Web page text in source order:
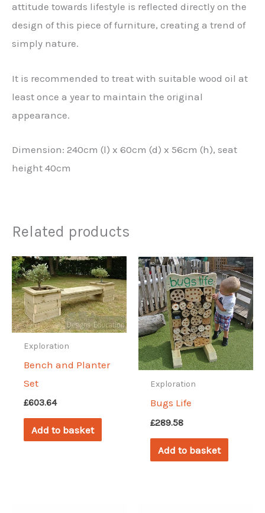
attitude towards lifestyle is reflected directly on the
design of this piece of furniture, creating a trend of
simply nature.
It is recommended to treat with suitable wood oil at
least once a year to maintain the original
appearance.
Dimension: 240cm (l) x 60cm (d) x 56cm (h), seat
height 40cm
Related products
Exploration
Bench and Planter
Set
£603.64
Add to basket
Exploration
Bugs Life
£289.58
Add to basket